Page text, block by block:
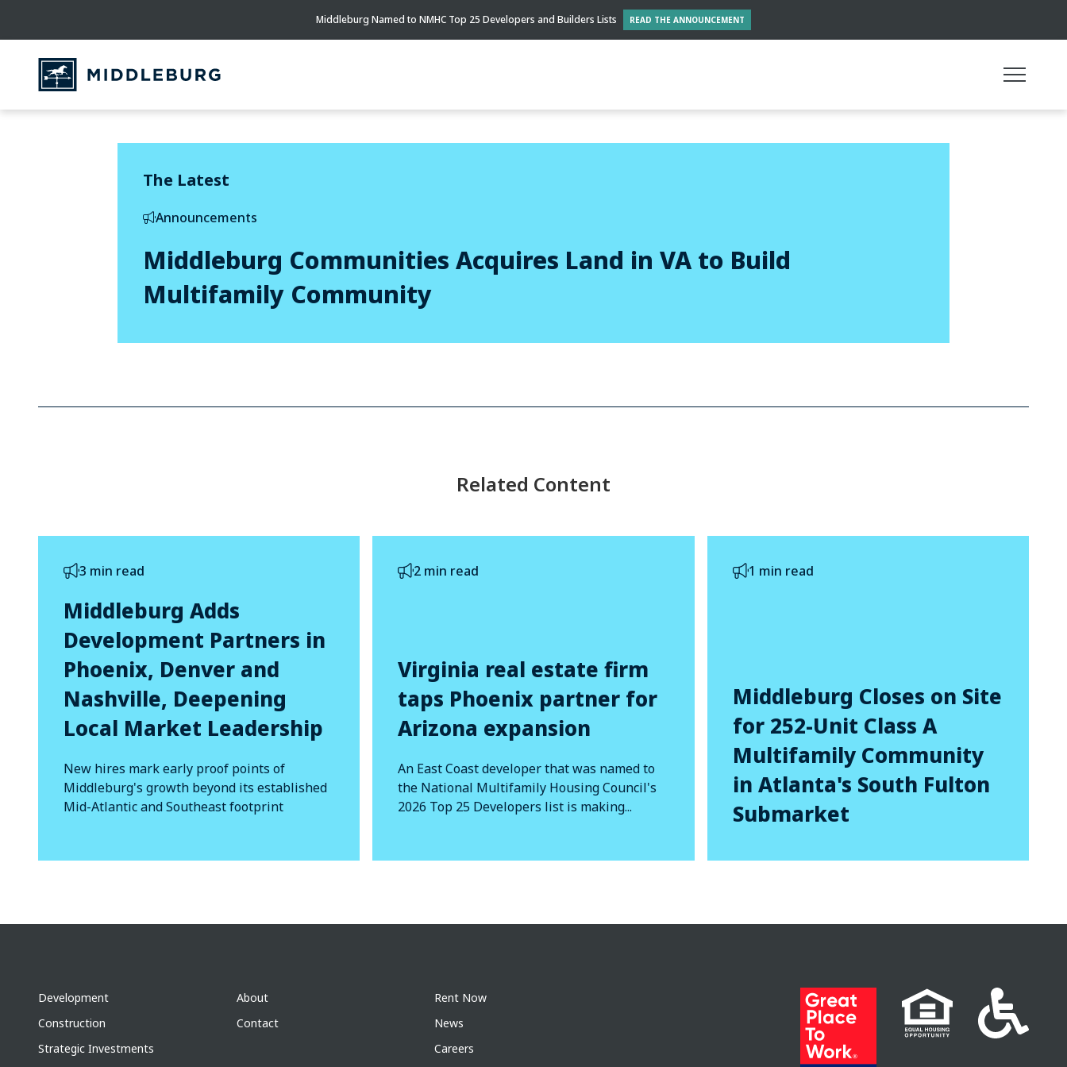
Middleburg Named to NMHC Top 25 Developers and Builders Lists READ THE ANNOUNCEMENT
The Latest
Announcements
Middleburg Communities Acquires Land in VA to Build
Multifamily Community
Related Content
3 min read
Middleburg Adds
Development Partners in
Phoenix, Denver and
Nashville, Deepening
Local Market Leadership
New hires mark early proof points of
Middleburg's growth beyond its established
Mid-Atlantic and Southeast footprint
2 min read
Virginia real estate firm
taps Phoenix partner for
Arizona expansion
An East Coast developer that was named to
the National Multifamily Housing Council's
2026 Top 25 Developers list is making...
1 min read
Middleburg Closes on Site
for 252-Unit Class A
Multifamily Community
in Atlanta's South Fulton
Submarket
Development
Construction
Strategic Investments
About
Contact
Rent Now
News
Careers